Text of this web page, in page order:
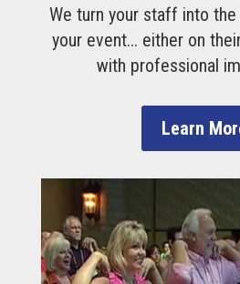
We turn your staff into
your event... either on
with professional
Learn